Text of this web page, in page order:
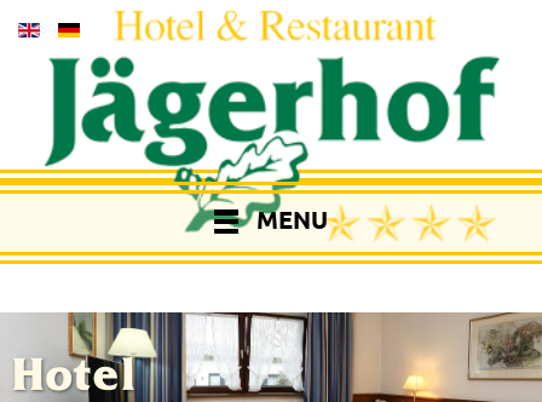
MENU
Hotel